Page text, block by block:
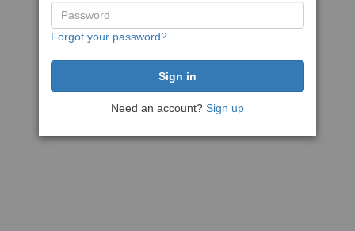
Forgot your password?
Need an account? Sign up